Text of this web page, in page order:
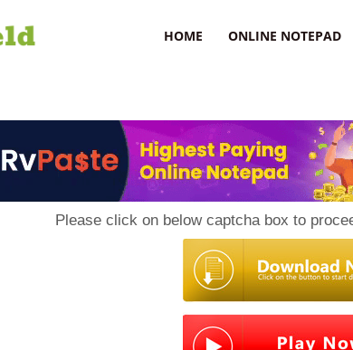
HOME ONLINE NOTEPAD
Please click on below captcha box to